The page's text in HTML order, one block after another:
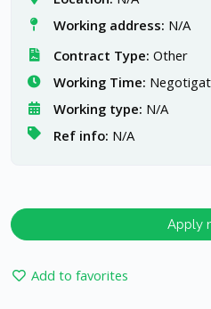
Working address: N/A
Contract Type: Other
Working Time:
Working type: N/A
Ref info: N/A
Apply
Add to favorites